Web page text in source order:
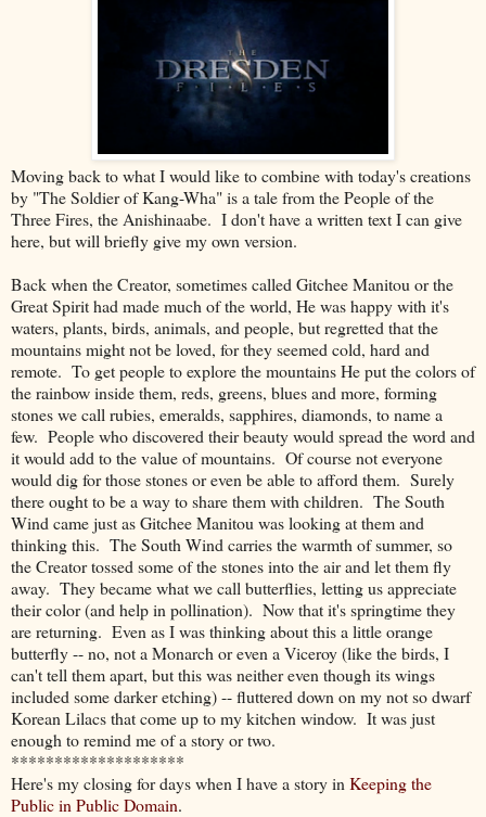
Moving back to what I would like to combine with today's creations
by "The Soldier of Kang-Wha" is a tale from the People of the
Three Fires, the Anishinaabe. I don't have a written text I can give
here, but will briefly give my own version.
Back when the Creator, sometimes called Gitchee Manitou or the
Great Spirit had made much of the world, He was happy with it's
waters, plants, birds, animals, and people, but regretted that the
mountains might not be loved, for they seemed cold, hard and
remote. To get people to explore the mountains He put the colors of
the rainbow inside them, reds, greens, blues and more, forming
stones we call rubies, emeralds, sapphires, diamonds, to name a
few. People who discovered their beauty would spread the word and
it would add to the value of mountains. Of course not everyone
would dig for those stones or even be able to afford them. Surely
there ought to be a way to share them with children. The South
Wind came just as Gitchee Manitou was looking at them and
thinking this. The South Wind carries the warmth of summer, so
the Creator tossed some of the stones into the air and let them fly
away. They became what we call butterflies, letting us appreciate
their color (and help in pollination). Now that it's springtime they
are returning. Even as I was thinking about this a little orange
butterfly -- no, not a Monarch or even a Viceroy (like the birds, I
can't tell them apart, but this was neither even though its wings
included some darker etching) -- fluttered down on my not so dwarf
Korean Lilacs that come up to my kitchen window. It was just
enough to remind me of a story or two.
********************
Here's my closing for days when I have a story in Keeping the
Public in Public Domain.